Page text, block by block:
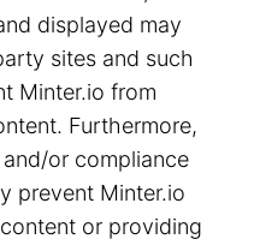
displayed may
sites and such
Minter.io from
Furthermore,
or compliance
prevent Minter.io
or providing